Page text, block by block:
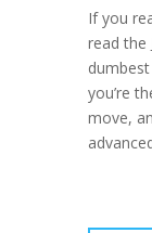
If you
read the
you’re
move,